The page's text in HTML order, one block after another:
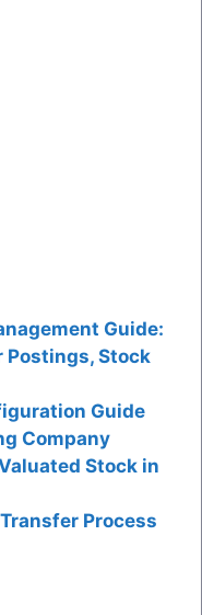
Guide:
Postings, Stock
Guide
Company
Stock in
Process